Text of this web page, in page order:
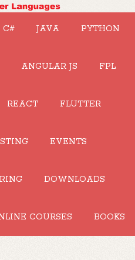
C# JAVA PYTHON
ANGULAR JS FPL
REACT FLUTTER
EVENTS
DOWNLOADS
COURSES BOOKS